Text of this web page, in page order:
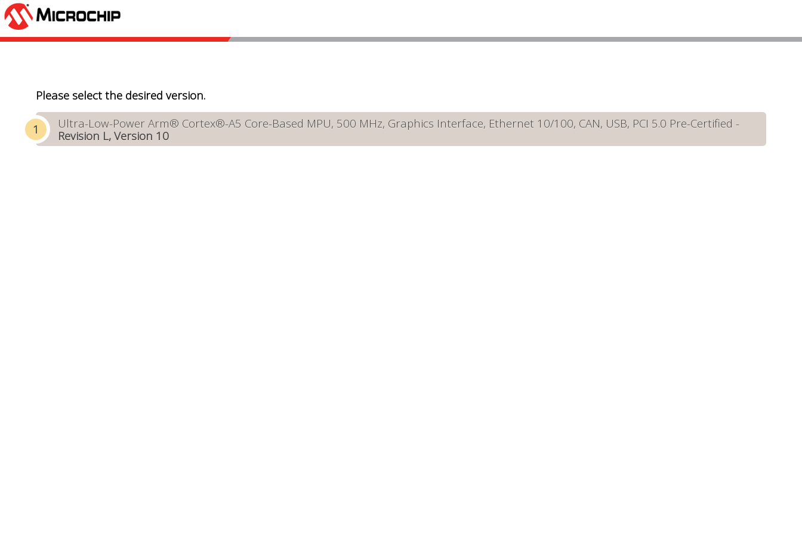
Please select the desired version.
Ultra-Low-Power Arm® Cortex®-A5 Core-Based MPU, 500 MHz, Graphics Interface, Ethernet 10/100, CAN, USB, PCI 5.0 Pre-Certified -
Revision L, Version 10